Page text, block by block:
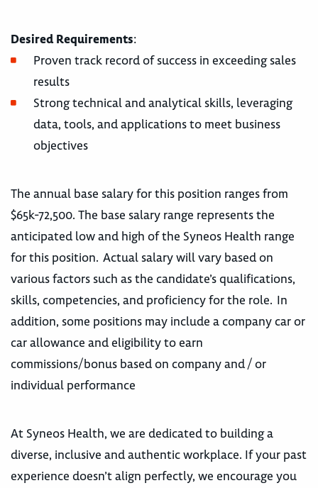
Desired Requirements:
Proven track record of success in exceeding sales
results
Strong technical and analytical skills, leveraging
data, tools, and applications to meet business
objectives
The annual base salary for this position ranges from
$65k-72,500. The base salary range represents the
anticipated low and high of the Syneos Health range
for this position. Actual salary will vary based on
various factors such as the candidate’s qualifications,
skills, competencies, and proficiency for the role. In
addition, some positions may include a company car or
car allowance and eligibility to earn
commissions/bonus based on company and / or
individual performance
At Syneos Health, we are dedicated to building a
diverse, inclusive and authentic workplace. If your past
experience doesn’t align perfectly, we encourage you